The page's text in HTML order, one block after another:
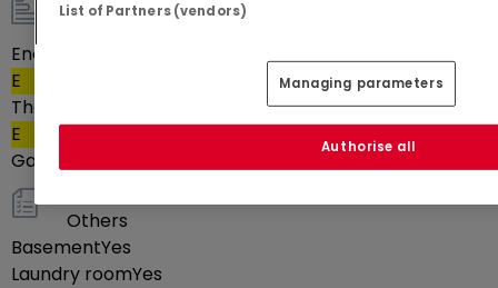
Energy / heating
Energy class
E
Thermal insulation class
E
Gas heating
Others
BasementYes
Laundry roomYes
List of Partners (vendors)
Managing parameters
Authorise all